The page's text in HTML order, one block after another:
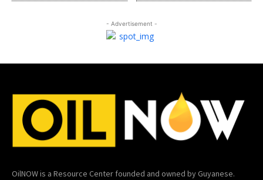
- Advertisement -
OilNOW is a Resource Center founded and owned by Guyanese.